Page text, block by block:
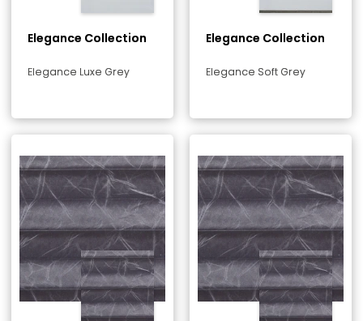
Elegance Collection
Elegance Luxe Grey
Elegance Collection
Elegance Soft Grey